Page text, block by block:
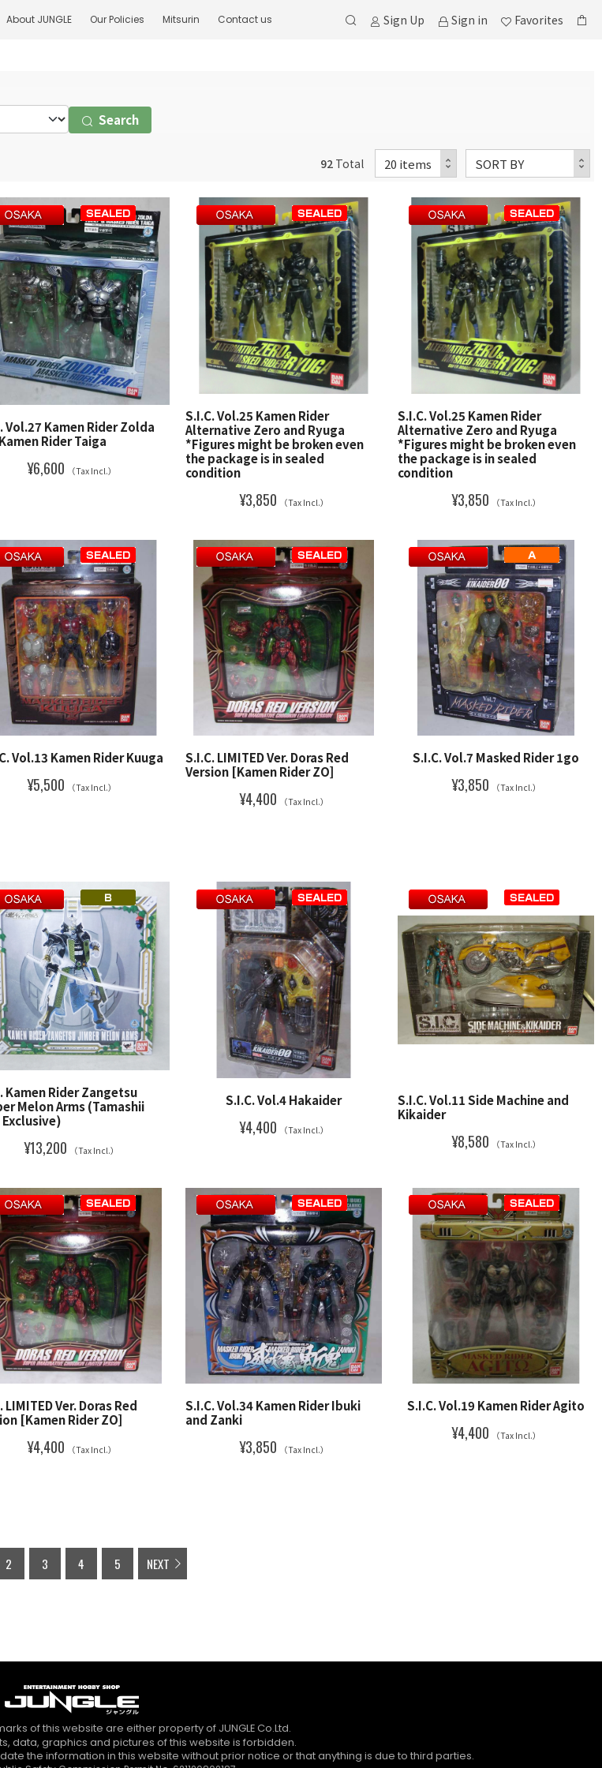
About JUNGLE Our Policies Mitsurin Contact us Sign Up Sign in Favorites
Search
92Total
Vol.27 Kamen Rider Zolda
Rider Taiga
¥6,600 （Tax Incl.）
S.I.C. Vol.25 Kamen Rider
Alternative Zero and Ryuga
*Figures might be broken even
the package is in sealed
condition
¥3,850 （Tax Incl.）
S.I.C. Vol.25 Kamen Rider
Alternative Zero and Ryuga
*Figures might be broken even
the package is in sealed
condition
¥3,850 （Tax Incl.）
Vol.13 Kamen Rider Kuuga
¥5,500 （Tax Incl.）
S.I.C. LIMITED Ver. Doras Red
Version [Kamen Rider ZO]
¥4,400 （Tax Incl.）
S.I.C. Vol.7 Masked Rider 1go
¥3,850 （Tax Incl.）
Kamen Rider Zangetsu
Melon Arms (Tamashii
Exclusive)
¥13,200 （Tax Incl.）
S.I.C. Vol.4 Hakaider
¥4,400 （Tax Incl.）
S.I.C. Vol.11 Side Machine and
Kikaider
¥8,580 （Tax Incl.）
LIMITED Ver. Doras Red
[Kamen Rider ZO]
¥4,400 （Tax Incl.）
S.I.C. Vol.34 Kamen Rider Ibuki
and Zanki
¥3,850 （Tax Incl.）
S.I.C. Vol.19 Kamen Rider Agito
¥4,400 （Tax Incl.）
2 3 4 5 NEXT
of this website are either property of JUNGLE Co.Ltd.
data, graphics and pictures of this website is forbidden.
the information in this website without prior notice or that anything is due to third parties.